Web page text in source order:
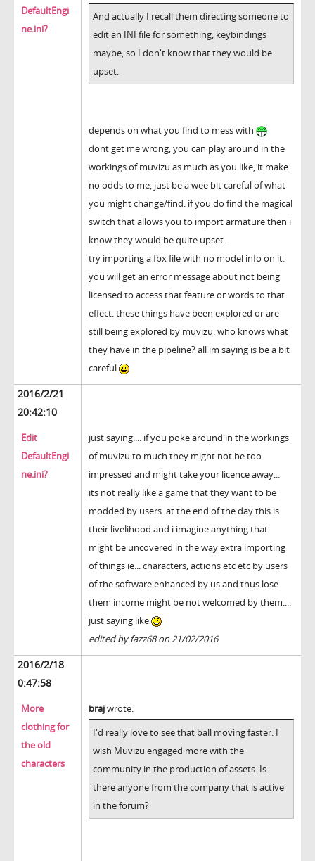
DefaultEngi
ne.ini?
And actually I recall them directing someone to
edit an INI file for something, keybindings
maybe, so I don't know that they would be
upset.
depends on what you find to mess with
dont get me wrong, you can play around in the
workings of muvizu as much as you like, it make
no odds to me, just be a wee bit careful of what
you might change/find. if you do find the magical
switch that allows you to import armature then i
know they would be quite upset.
try importing a fbx file with no model info on it.
you will get an error message about not being
licensed to access that feature or words to that
effect. these things have been explored or are
still being explored by muvizu. who knows what
they have in the pipeline? all im saying is be a bit
careful
2016/2/21
20:42:10
Edit
DefaultEngi
ne.ini?
just saying.... if you poke around in the workings
of muvizu to much they might not be too
impressed and might take your licence away...
its not really like a game that they want to be
modded by users. at the end of the day this is
their livelihood and i imagine anything that
might be uncovered in the way extra importing
of things ie... characters, actions etc etc by users
of the software enhanced by us and thus lose
them income might be not welcomed by them....
just saying like
edited by fazz68 on 21/02/2016
2016/2/18
0:47:58
More
clothing for
the old
characters
brajwrote:
I'd really love to see that ball moving faster. I
wish Muvizu engaged more with the
community in the production of assets. Is
there anyone from the company that is active
in the forum?